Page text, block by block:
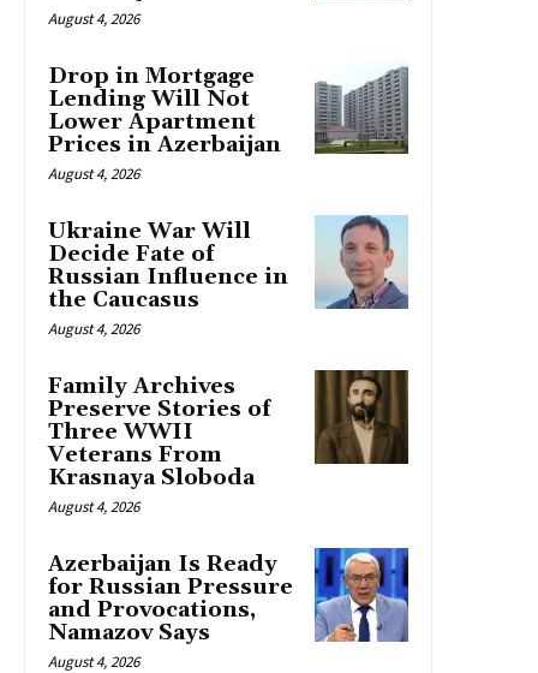
August 4, 2026
Drop in Mortgage
Lending Will Not
Lower Apartment
Prices in Azerbaijan
August 4, 2026
Ukraine War Will
Decide Fate of
Russian Influence in
the Caucasus
August 4, 2026
Family Archives
Preserve Stories of
Three WWII
Veterans From
Krasnaya Sloboda
August 4, 2026
Azerbaijan Is Ready
for Russian Pressure
and Provocations,
Namazov Says
August 4, 2026